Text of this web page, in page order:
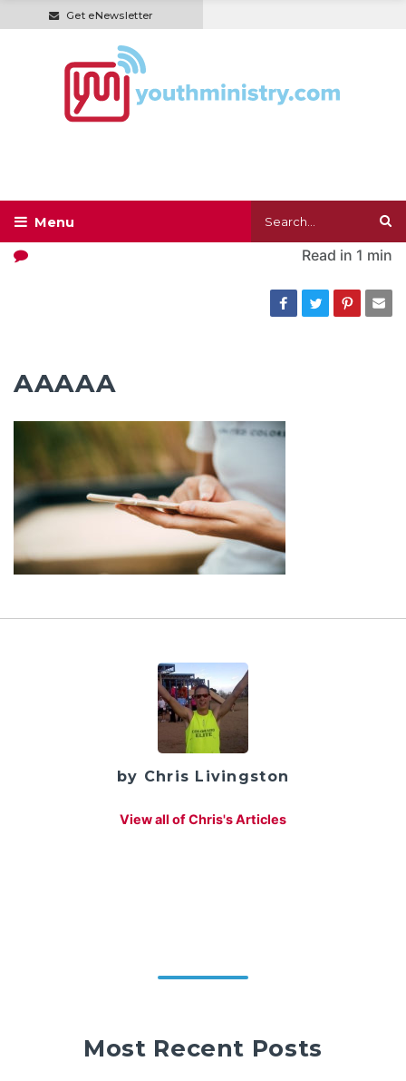
Get eNewsletter
Read in 1 min
AAAAA
by Chris Livingston
View all of Chris's Articles
Most Recent Posts